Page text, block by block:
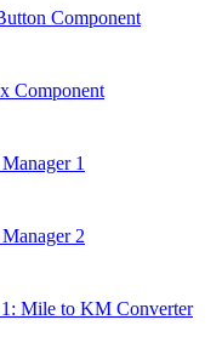
Component
Component
1
2
Mile to KM Converter